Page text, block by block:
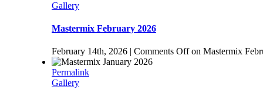
Gallery
Mastermix February 2026
February 14th, 2026 | Comments Offon Mastermix
Permalink
Gallery